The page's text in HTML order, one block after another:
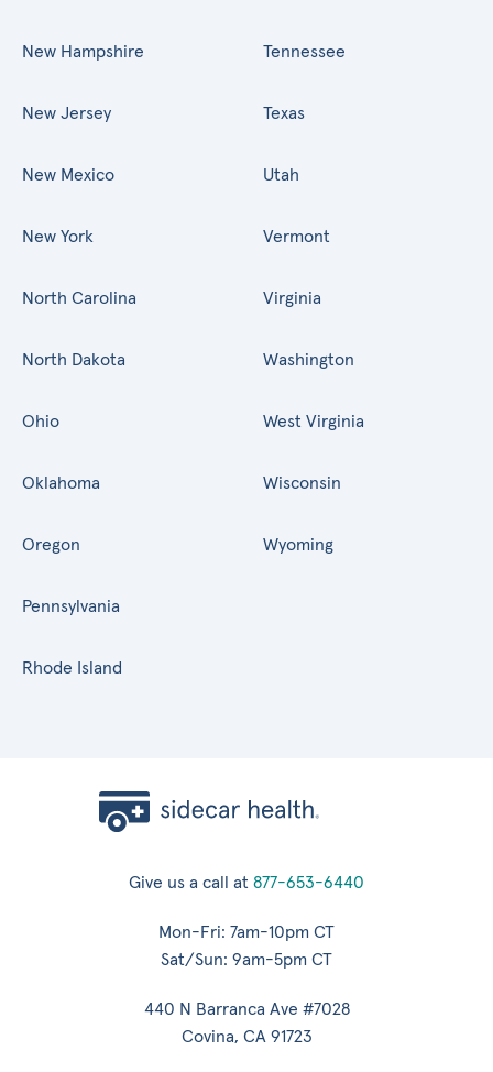
New Hampshire
New Jersey
New Mexico
New York
North Carolina
North Dakota
Ohio
Oklahoma
Oregon
Pennsylvania
Rhode Island
Tennessee
Texas
Utah
Vermont
Virginia
Washington
West Virginia
Wisconsin
Wyoming
Give us a call at 877-653-6440
Mon-Fri: 7am-10pm CT
Sat/Sun: 9am-5pm CT
440 N Barranca Ave #7028
Covina, CA 91723